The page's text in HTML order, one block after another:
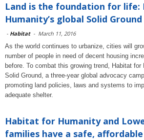
Land is the foundation for
Humanity’s global Solid
- Habitat - March 11, 2016
As the world continues to urbanize, cities will
number of people in need of decent housing
before. To combat this growing trend, Habitat
Solid Ground, a three-year global advocacy
promoting land policies, laws and systems to
adequate shelter.
Habitat for Humanity and
families have a safe,